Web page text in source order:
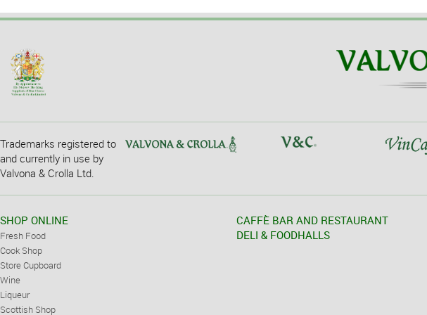
Trademarks registered to
and currently in use by
Valvona & Crolla Ltd.
SHOP ONLINE
Fresh Food
Cook Shop
Store Cupboard
Wine
Liqueur
Scottish Shop
CAFFÈ BAR AND RESTAURANT
DELI & FOODHALLS